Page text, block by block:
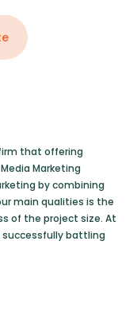
that offering
Marketing
by combining
main qualities is the
of the project size. At
successfully battling